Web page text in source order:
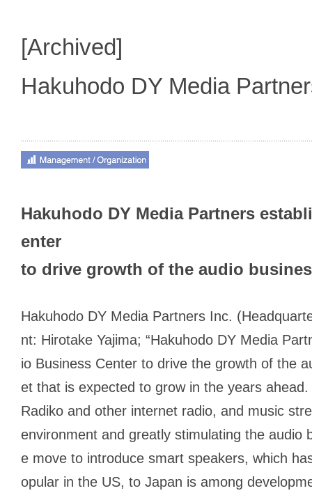
[Archived]
Hakuhodo DY Media
Hakuhodo DY Media Partners
enter
to drive growth of the audio
Hakuhodo DY Media Partners Inc.
nt: Hirotake Yajima; “Hakuhodo DY Media
io Business Center to drive the growth of the
et that is expected to grow in the years ahead.
Radiko and other internet radio, and music
environment and greatly stimulating the audio
e move to introduce smart speakers, which
opular in the US, to Japan is among